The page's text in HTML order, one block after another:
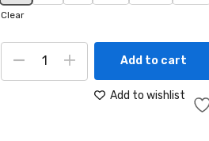
Clear
Add to cart
Add to wishlist